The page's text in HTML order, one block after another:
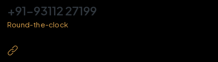
+91-93112 27199
Round-the-clock